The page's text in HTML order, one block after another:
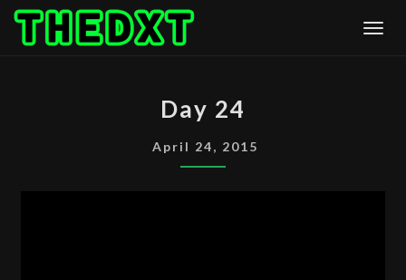
Skip
24
Day 24
April 24, 2015